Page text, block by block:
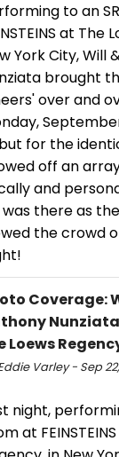
to an
at The
York City, Will
brought
over and
for the
off an
and
was there as
the crowd
Coverage:
Loews
Varley - Sep
night,
at